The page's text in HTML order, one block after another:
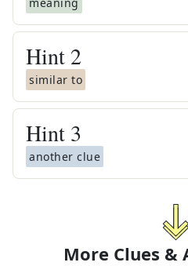
Hint 2
similar to
Hint 3
another clue
More Clues &